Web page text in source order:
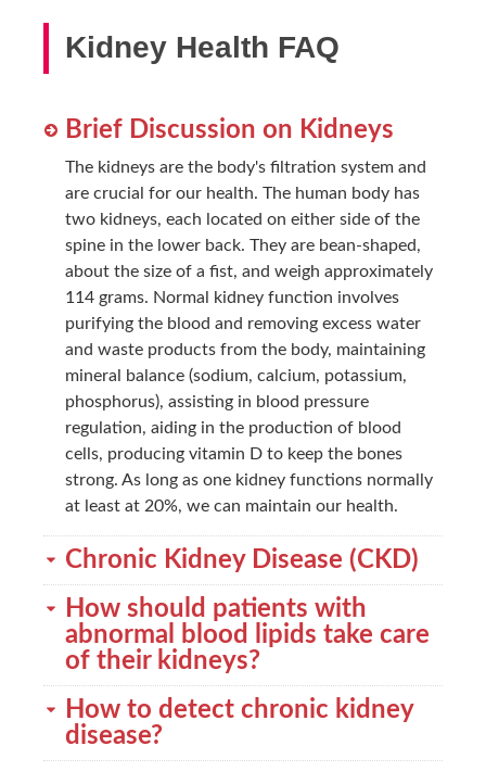
Kidney Health FAQ
Brief Discussion on Kidneys
The kidneys are the body's filtration system and
are crucial for our health. The human body has
two kidneys, each located on either side of the
spine in the lower back. They are bean-shaped,
about the size of a fist, and weigh approximately
114 grams. Normal kidney function involves
purifying the blood and removing excess water
and waste products from the body, maintaining
mineral balance (sodium, calcium, potassium,
phosphorus), assisting in blood pressure
regulation, aiding in the production of blood
cells, producing vitamin D to keep the bones
strong. As long as one kidney functions normally
at least at 20%, we can maintain our health.
Chronic Kidney Disease (CKD)
How should patients with
abnormal blood lipids take care
of their kidneys?
How to detect chronic kidney
disease?